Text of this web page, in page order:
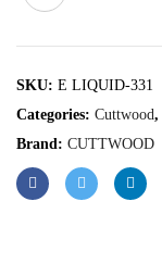
SKU: E LIQUID-331
Categories: Cuttwood,
Brand: CUTTWOOD